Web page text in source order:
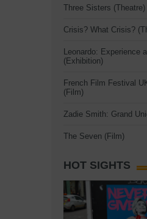
Three Sisters (Theatre)
Crisis? What Crisis?
Leonardo: Experience
(Exhibition)
French Film Festival
(Film)
Zadie Smith: Grand
The Seven (Film)
HOT SIGHTS